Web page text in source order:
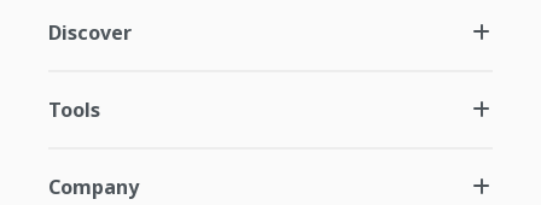
Discover
Tools
Company